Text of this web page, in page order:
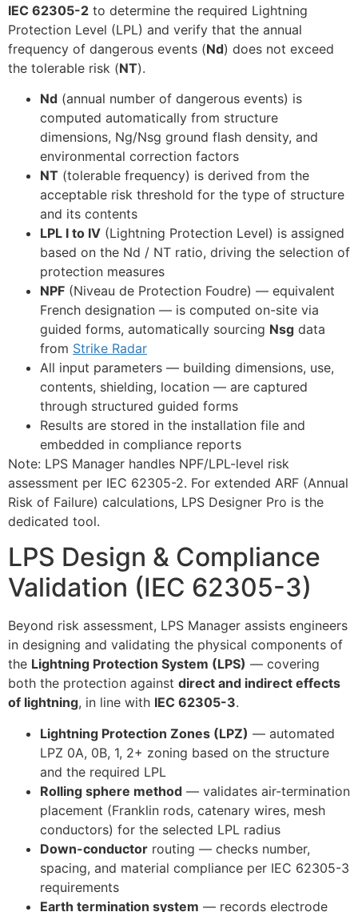
IEC 62305-2 to determine the required Lightning
Protection Level (LPL) and verify that the annual
frequency of dangerous events (Nd) does not exceed
the tolerable risk (NT).
Nd (annual number of dangerous events) is
computed automatically from structure
dimensions, Ng/Nsg ground flash density, and
environmental correction factors
NT (tolerable frequency) is derived from the
acceptable risk threshold for the type of structure
and its contents
LPL I to IV (Lightning Protection Level) is assigned
based on the Nd / NT ratio, driving the selection of
protection measures
NPF (Niveau de Protection Foudre) — equivalent
French designation — is computed on-site via
guided forms, automatically sourcing Nsg data
from Strike Radar
All input parameters — building dimensions, use,
contents, shielding, location — are captured
through structured guided forms
Results are stored in the installation file and
embedded in compliance reports
Note: LPS Manager handles NPF/LPL-level risk
assessment per IEC 62305-2. For extended ARF (Annual
Risk of Failure) calculations, LPS Designer Pro is the
dedicated tool.
LPS Design & Compliance
Validation (IEC 62305-3)
Beyond risk assessment, LPS Manager assists engineers
in designing and validating the physical components of
the Lightning Protection System (LPS) — covering
both the protection against direct and indirect effects
of lightning, in line with IEC 62305-3.
Lightning Protection Zones (LPZ) — automated
LPZ 0A, 0B, 1, 2+ zoning based on the structure
and the required LPL
Rolling sphere method — validates air-termination
placement (Franklin rods, catenary wires, mesh
conductors) for the selected LPL radius
Down-conductor routing — checks number,
spacing, and material compliance per IEC 62305-3
requirements
Earth termination system — records electrode